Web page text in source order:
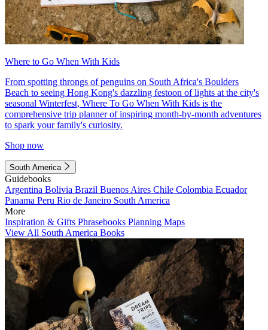
Where to Go When With Kids
From spotting throngs of penguins on South Africa's Boulders
Beach to seeing Hong Kong's dazzling festoon of lights at the city's
seasonal Winterfest, Where To Go When With Kids is the
comprehensive trip planner of inspiring month-by-month adventures
to spark your family's curiosity.
Shop now
South America
Guidebooks
Argentina Bolivia Brazil Buenos Aires Chile Colombia Ecuador
Panama Peru Rio de Janeiro South America
More
Inspiration & Gifts Phrasebooks Planning Maps
View All South America Books